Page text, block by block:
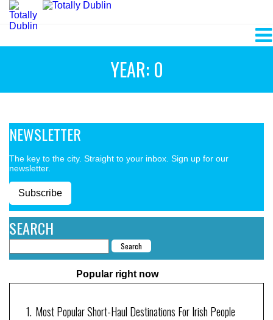
YEAR: 0
NEWSLETTER
The key to the city. Straight to your inbox. Sign up for our
newsletter.
Subscribe
SEARCH
Popular right now
Most Popular Short-Haul Destinations For Irish People